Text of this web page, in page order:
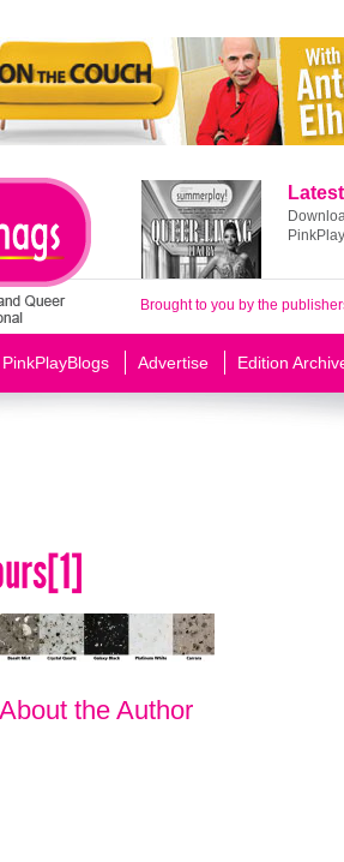
Brought to you by the
PinkPlayBlogs Advertise Edition
About the Author